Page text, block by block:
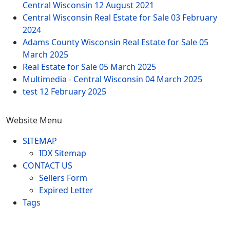
Central Wisconsin 12 August 2021
Central Wisconsin Real Estate for Sale03 February
2024
Adams County Wisconsin Real Estate for Sale05
March 2025
Real Estate for Sale05 March 2025
Multimedia - Central Wisconsin 04 March 2025
test 12 February 2025
Website Menu
SITEMAP
IDX Sitemap
CONTACT US
Sellers Form
Expired Letter
Tags